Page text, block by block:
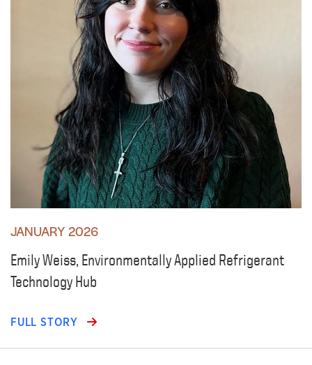
JANUARY 2026
Emily Weiss, Environmentally Applied Refrigerant
Technology Hub
FULL STORY